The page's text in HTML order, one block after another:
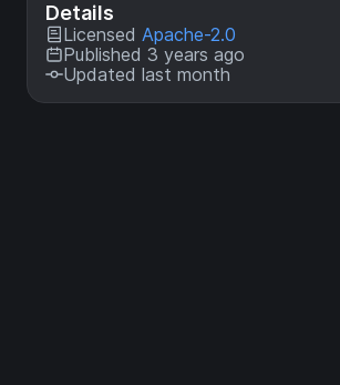
Details
Licensed Apache-2.0
Published 3 years ago
Updated last month